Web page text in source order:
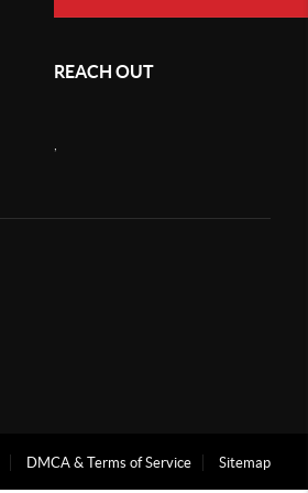
REACH OUT
DMCA & Terms of Service Sitemap